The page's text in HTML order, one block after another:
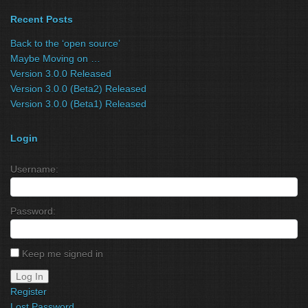
Recent Posts
Back to the ‘open source’
Maybe Moving on …
Version 3.0.0 Released
Version 3.0.0 (Beta2) Released
Version 3.0.0 (Beta1) Released
Login
Username:
Password:
Keep me signed in
Log In
Register